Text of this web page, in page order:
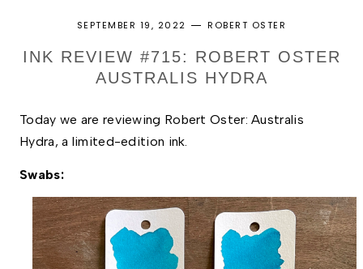
SEPTEMBER 19, 2022 ROBERT OSTER
INK REVIEW #715: ROBERT OSTER
AUSTRALIS HYDRA
Today we are reviewing Robert Oster: Australis
Hydra, a limited-edition ink.
Swabs: